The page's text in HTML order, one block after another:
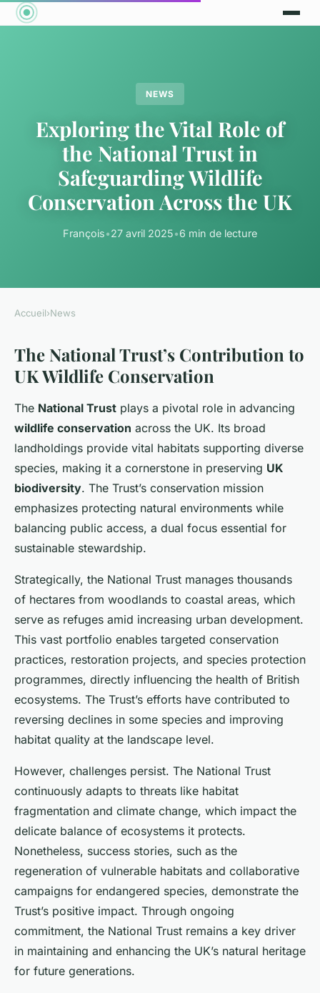
NEWS
Exploring the Vital Role of
the National Trust in
Safeguarding Wildlife
Conservation Across the UK
François•27 avril 2025•6 min de lecture
Accueil›News
The National Trust’s Contribution to
UK Wildlife Conservation
The National Trust plays a pivotal role in advancing
wildlife conservation across the UK. Its broad
landholdings provide vital habitats supporting diverse
species, making it a cornerstone in preserving UK
biodiversity. The Trust’s conservation mission
emphasizes protecting natural environments while
balancing public access, a dual focus essential for
sustainable stewardship.
Strategically, the National Trust manages thousands
of hectares from woodlands to coastal areas, which
serve as refuges amid increasing urban development.
This vast portfolio enables targeted conservation
practices, restoration projects, and species protection
programmes, directly influencing the health of British
ecosystems. The Trust’s efforts have contributed to
reversing declines in some species and improving
habitat quality at the landscape level.
However, challenges persist. The National Trust
continuously adapts to threats like habitat
fragmentation and climate change, which impact the
delicate balance of ecosystems it protects.
Nonetheless, success stories, such as the
regeneration of vulnerable habitats and collaborative
campaigns for endangered species, demonstrate the
Trust’s positive impact. Through ongoing
commitment, the National Trust remains a key driver
in maintaining and enhancing the UK’s natural heritage
for future generations.